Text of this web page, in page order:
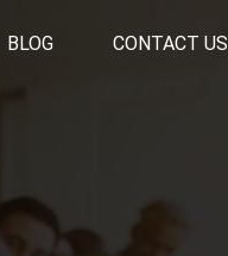
BLOG CONTACT US